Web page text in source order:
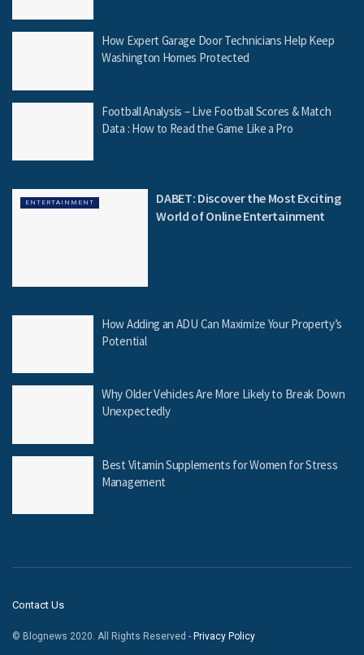
How Expert Garage Door Technicians Help Keep
Washington Homes Protected
Football Analysis – Live Football Scores & Match
Data : How to Read the Game Like a Pro
ENTERTAINMENT
DABET: Discover the Most Exciting
World of Online Entertainment
How Adding an ADU Can Maximize Your Property’s
Potential
Why Older Vehicles Are More Likely to Break Down
Unexpectedly
Best Vitamin Supplements for Women for Stress
Management
Contact Us
© Blognews 2020. All Rights Reserved - Privacy Policy